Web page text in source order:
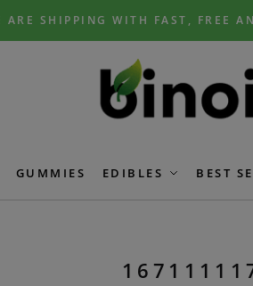
ARE SHIPPING WITH FAST, FREE
GUMMIES EDIBLES BEST